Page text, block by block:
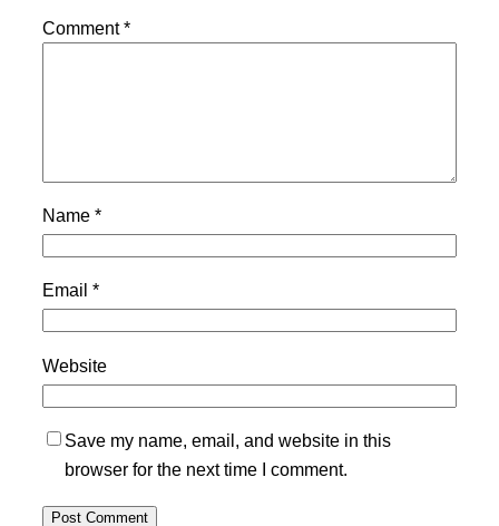
Comment*
Name *
Email *
Website
Save my name, email, and website in this
browser for the next time I comment.